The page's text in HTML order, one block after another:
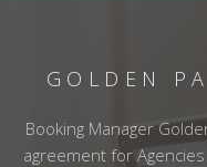
GOLDEN
Booking Manager
agreement for